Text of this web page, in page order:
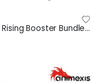
Chaos Rising Booster Bundle Ingles